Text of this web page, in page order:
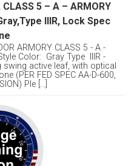
5 – A – ARMORY
lllR, Lock Spec
ARMORY CLASS 5 - A -
Color: Gray Type lllR -
active leaf, with optical
(PER FED SPEC AA-D-600,
Ple [...]